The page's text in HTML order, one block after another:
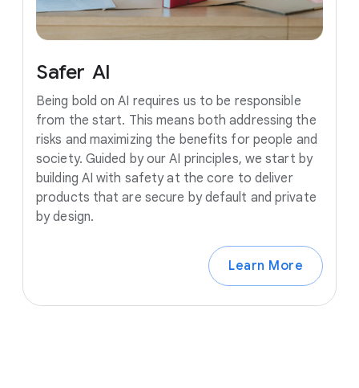
Safer AI
Being bold on AI requires us to be responsible
from the start. This means both addressing the
risks and maximizing the benefits for people and
society. Guided by our AI principles, we start by
building AI with safety at the core to deliver
products that are secure by default and private
by design.
Learn More